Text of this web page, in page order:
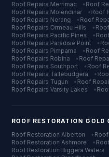
Roof Repairs Merrimac • Roof
Roof Repairs Molendinar • Roof
Roof Repairs Nerang • Roof
Roof Repairs Ormeau Hills •
Roof Repairs Pacific Pines •
Roof Repairs Paradise Point •
Roof Repairs Pimpama • Roof
Roof Repairs Robina • Roof
Roof Repairs Southport • Roof
Roof Repairs Tallebudgera •
Roof Repairs Tugun • Roof
Roof Repairs Varsity Lakes •
ROOF RESTORATION GOLD
Roof Restoration Alberton •
Roof Restoration Ashmore •
Roof Restoration Biggera Waters